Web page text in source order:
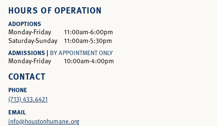
HOURS OF OPERATION
ADOPTIONS
Monday-Friday
11:00am-6:00pm
Saturday-Sunday
11:00am-5:30pm
ADMISSIONS | BY APPOINTMENT ONLY
Monday-Friday 10:00am-4:00pm
CONTACT
PHONE
(713) 433.6421
EMAIL
info@houstonhumane.org